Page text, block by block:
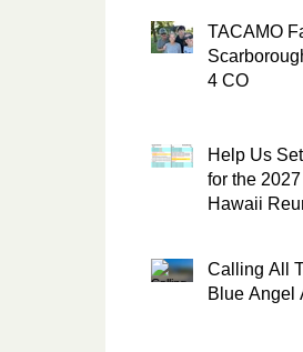
TACAMO
4 CO
Help Us
for the
Hawaii
Ceremony
Calling All
Blue Angel